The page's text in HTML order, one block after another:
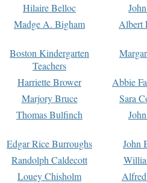
Hilaire Belloc
Madge A. Bigham Albert
Boston Kindergarten
Teachers
Harriette Brower
Abbie
Marjory Bruce
Sara
Thomas Bulfinch
Edgar Rice Burroughs
John
Randolph Caldecott
Louey Chisholm